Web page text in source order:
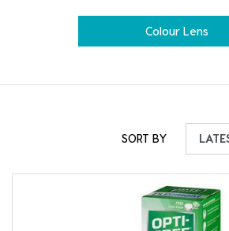
Colour Lens
SORT BY